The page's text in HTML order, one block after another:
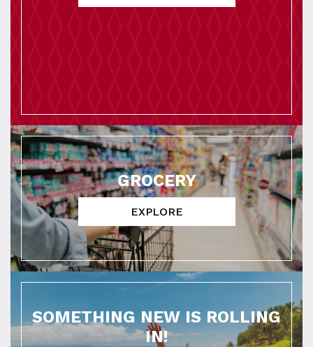
GROCERY
EXPLORE
SOMETHING NEW IS ROLLING
IN!